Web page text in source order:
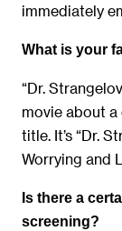
immediately
What is your
“Dr.
movie about
title. It’s “Dr.
Worrying and
Is there a
screening?